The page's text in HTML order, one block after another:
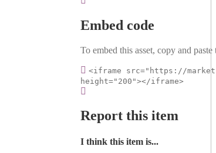
Embed code
To embed this asset, copy and
<iframe src="https://
height="200"></iframe>
Report this item
I think this item is...